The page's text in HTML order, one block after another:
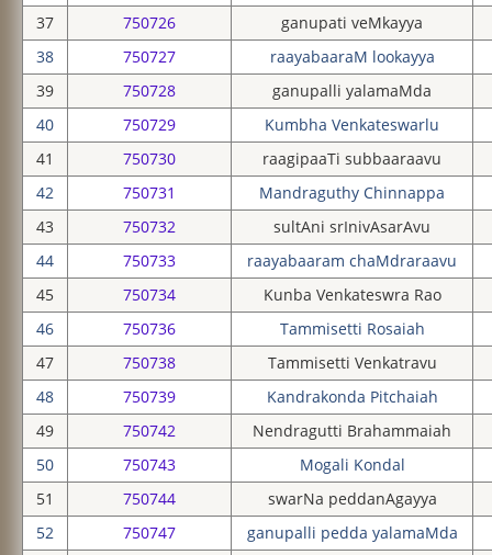
37
750726
ganupati veMkayya
38
750727
raayabaaraM lookayya
39
750728
ganupalli yalamaMda
40
750729
Kumbha Venkateswarlu
41
750730
raagipaaTi subbaaraavu
42
750731
Mandraguthy Chinnappa
43
750732
sultAni srInivAsarAvu
44
750733
raayabaaram chaMdraraavu
45
750734
Kunba Venkateswra Rao
46
750736
Tammisetti Rosaiah
47
750738
Tammisetti Venkatravu
48
750739
Kandrakonda Pitchaiah
49
750742
Nendragutti Brahammaiah
50
750743
Mogali Kondal
51
750744
swarNa peddanAgayya
52
750747
ganupalli pedda yalamaMda